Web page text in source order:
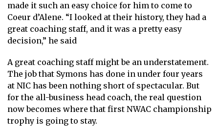
made it such an easy choice for him to come to
Coeur d’Alene. “I looked at their history, they had a
great coaching staff, and it was a pretty easy
decision,” he said
A great coaching staff might be an understatement.
The job that Symons has done in under four years
at NIC has been nothing short of spectacular. But
for the all-business head coach, the real question
now becomes where that first NWAC championship
trophy is going to stay.